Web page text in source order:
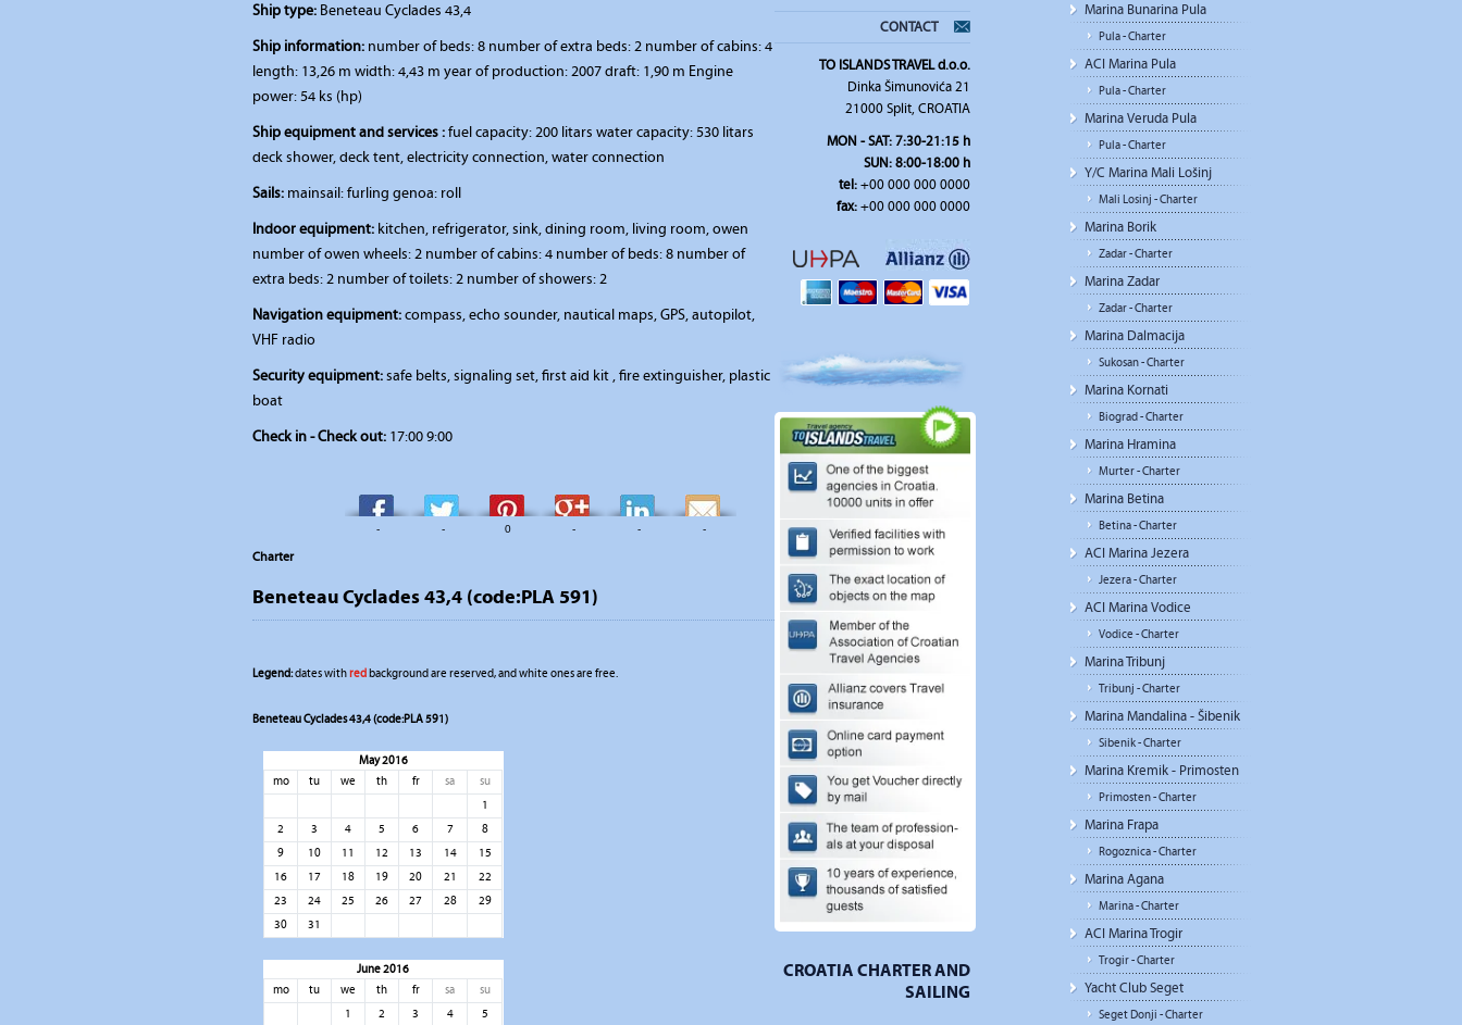
Ship type: Beneteau Cyclades 43,4
Ship information: number of beds: 8 number of extra beds: 2 number of cabins: 4
length: 13,26 m width: 4,43 m year of production: 2007 draft: 1,90 m Engine
power: 54 ks (hp)
Ship equipment and services :fuel capacity: 200 litars water capacity: 530 litars
deck shower, deck tent, electricity connection, water connection
Sails: mainsail: furling genoa: roll
Indoor equipment: kitchen, refrigerator, sink, dining room, living room, owen
number of owen wheels: 2 number of cabins: 4 number of beds: 8 number of
extra beds: 2 number of toilets: 2 number of showers: 2
Navigation equipment:compass, echo sounder, nautical maps, GPS, autopilot,
VHF radio
Security equipment:safe belts, signaling set, first aid kit , fire extinguisher, plastic
boat
Check in - Check out: 17:00 9:00
- - 0 - - -
Charter
Beneteau Cyclades 43,4 (code:PLA 591)
Legend:dates withredbackground are reserved, and white ones are free.
Beneteau Cyclades 43,4 (code:PLA 591)
May 2016
mo
tu we th fr sa
su
1
2
3 4 5 6 7
8
9
10 11 12 13 14
15
16
17 18 19 20 21
22
23
24 25 26 27 28
29
30
31
June 2016
mo
tu we th fr sa
su
1
2 3 4
5
CONTACT
TO ISLANDS TRAVEL d.o.o.
Dinka Šimunovića 21
21000 Split, CROATIA
MON - SAT: 7:30-21:15 h
SUN: 8:00-18:00 h
tel:+00 000 000 0000
fax:+00 000 000 0000
CROATIA CHARTER AND
SAILING
Marina Bunarina Pula
Pula - Charter
ACI Marina Pula
Pula - Charter
Marina Veruda Pula
Pula - Charter
Y/C Marina Mali Lošinj
Mali Losinj - Charter
Marina Borik
Zadar - Charter
Marina Zadar
Zadar - Charter
Marina Dalmacija
Sukosan - Charter
Marina Kornati
Biograd - Charter
Marina Hramina
Murter - Charter
Marina Betina
Betina - Charter
ACI Marina Jezera
Jezera - Charter
ACI Marina Vodice
Vodice - Charter
Marina Tribunj
Tribunj - Charter
Marina Mandalina - Šibenik
Sibenik - Charter
Marina Kremik - Primosten
Primosten - Charter
Marina Frapa
Rogoznica - Charter
Marina Agana
Marina - Charter
ACI Marina Trogir
Trogir - Charter
Yacht Club Seget
Seget Donji - Charter